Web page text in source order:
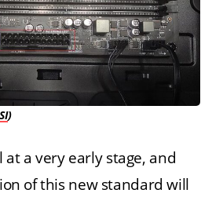
)
at a very early stage, and
of this new standard will